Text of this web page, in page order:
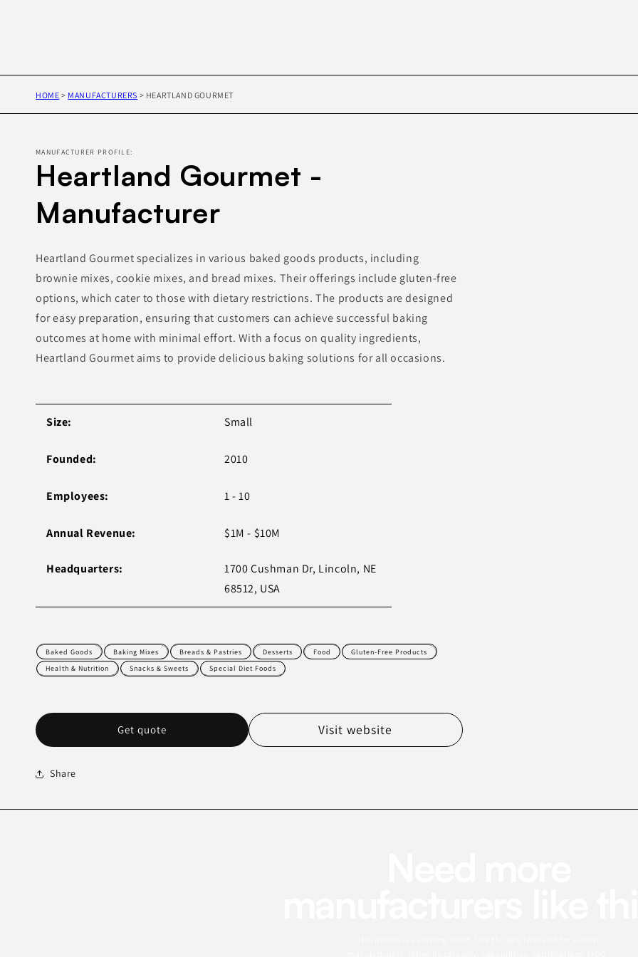
HOME > MANUFACTURERS > HEARTLAND GOURMET
MANUFACTURER PROFILE:
Heartland Gourmet -
Manufacturer
Heartland Gourmet specializes in various baked goods products, including
brownie mixes, cookie mixes, and bread mixes. Their offerings include gluten-free
options, which cater to those with dietary restrictions. The products are designed
for easy preparation, ensuring that customers can achieve successful baking
outcomes at home with minimal effort. With a focus on quality ingredients,
Heartland Gourmet aims to provide delicious baking solutions for all occasions.
Size: Small
Founded: 2010
Employees: 1 - 10
Annual Revenue: $1M - $10M
Headquarters:
1700 Cushman Dr, Lincoln, NE
68512, USA
Baked Goods Baking Mixes Breads & Pastries Desserts Food
Gluten-Free Products
Health & Nutrition
Snacks & Sweets Special Diet Foods
Get quote Visit website
Share